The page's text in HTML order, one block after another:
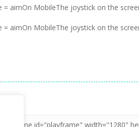
= aimOn MobileThe joystick on the
= aimOn MobileThe joystick on the